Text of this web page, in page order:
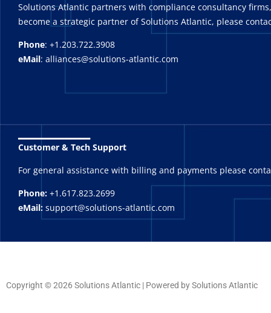
Solutions Atlantic partners with compliance consultancy
become a strategic partner of Solutions Atlantic, please
Phone: +1.203.722.3908
eMail: alliances@solutions-atlantic.com
_______
Customer & Tech Support
For general assistance with billing and payments please
Phone: +1.617.823.2699
eMail: support@solutions-atlantic.com
Copyright © 2026 Solutions Atlantic | Powered by Solutions Atlantic